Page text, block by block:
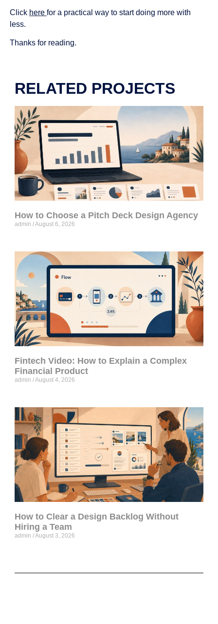
Click here for a practical way to start doing more with
less.
Thanks for reading.
RELATED PROJECTS
How to Choose a Pitch Deck Design Agency
admin August 6, 2026
Fintech Video: How to Explain a Complex
Financial Product
admin August 4, 2026
How to Clear a Design Backlog Without
Hiring a Team
admin August 3, 2026